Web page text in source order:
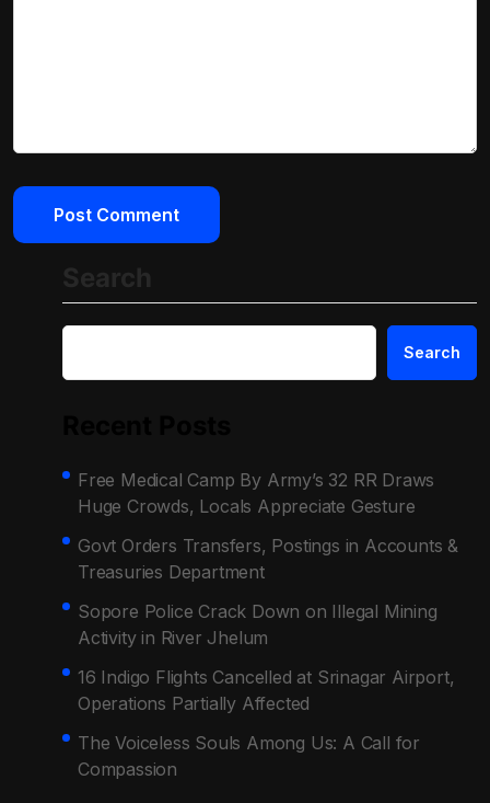
Search
Free Medical Camp By Army’s 32 RR Draws
Huge Crowds, Locals Appreciate Gesture
Govt Orders Transfers, Postings in Accounts &
Treasuries Department
Sopore Police Crack Down on Illegal Mining
Activity in River Jhelum
16 Indigo Flights Cancelled at Srinagar Airport,
Operations Partially Affected
The Voiceless Souls Among Us: A Call for
Compassion